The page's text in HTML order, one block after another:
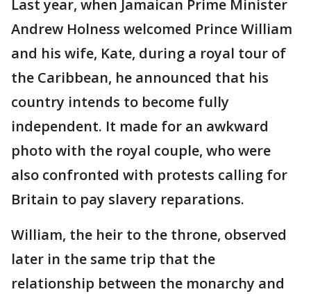
Last year, when Jamaican Prime Minister
Andrew Holness welcomed Prince William
and his wife, Kate, during a royal tour of
the Caribbean, he announced that his
country intends to become fully
independent. It made for an awkward
photo with the royal couple, who were
also confronted with protests calling for
Britain to pay slavery reparations.
William, the heir to the throne, observed
later in the same trip that the
relationship between the monarchy and